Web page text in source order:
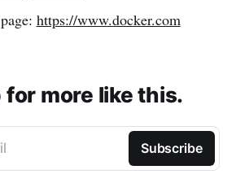
https://www.docker.com
for more like this.
Subscribe